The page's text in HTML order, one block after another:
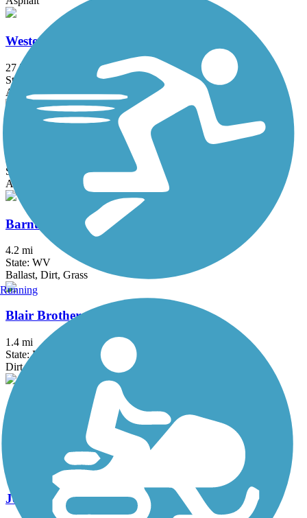
Western Maryland Rail Trail
27.5 mi
State: MD
Asphalt
Allegheny Highlands Trail
State: WV
Asphalt, Crushed Stone, Gravel
Barnum Rail-Trail
4.2 mi
State: WV
Ballast, Dirt, Grass
Blair Brothers Trail
1.4 mi
State: PA
Dirt, Grass, Gravel
Jim Mayer Riverswalk
Crushed Stone
Johnstown Greenway Trail
Running